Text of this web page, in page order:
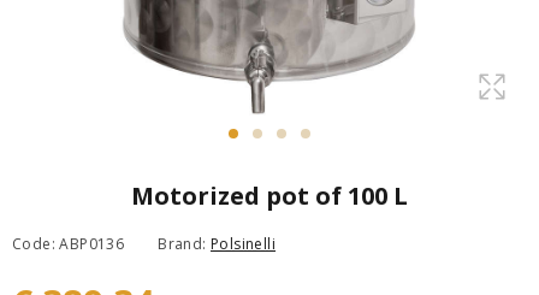
Motorized pot of 100 L
Code: ABP0136 Brand: Polsinelli